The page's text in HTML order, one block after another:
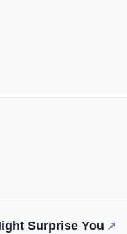
Surprise You ↗